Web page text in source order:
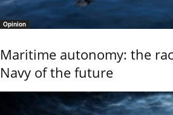
Opinion
Maritime autonomy: the
Navy of the future